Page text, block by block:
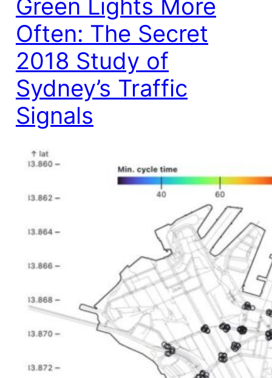
Green Lights More
Often: The Secret
2018 Study of
Sydney’s Traffic
Signals